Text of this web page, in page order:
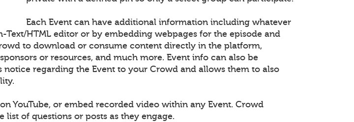
Each Event can have additional information including whatever
HTML editor or by embedding webpages for the episode and
to download or consume content directly in the platform,
or resources, and much more. Event info can also be
regarding the Event to your Crowd and allows them to also
YouTube, or embed recorded video within any Event. Crowd
of questions or posts as they engage.